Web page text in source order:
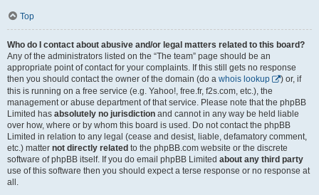
Top
Who do I contact about abusive and/or legal matters related to this board?
Any of the administrators listed on the “The team” page should be an
appropriate point of contact for your complaints. If this still gets no response
then you should contact the owner of the domain (do a whois lookup
) or, if
this is running on a free service (e.g. Yahoo!, free.fr, f2s.com, etc.), the
management or abuse department of that service. Please note that the phpBB
Limited has absolutely no jurisdiction and cannot in any way be held liable
over how, where or by whom this board is used. Do not contact the phpBB
Limited in relation to any legal (cease and desist, liable, defamatory comment,
etc.) matter not directly related to the phpBB.com website or the discrete
software of phpBB itself. If you do email phpBB Limited about any third party
use of this software then you should expect a terse response or no response at
all.